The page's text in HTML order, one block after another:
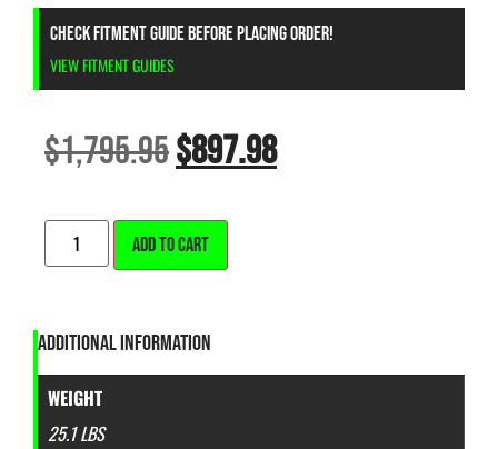
CHECK FITMENT GUIDE BEFORE PLACING ORDER!
VIEW FITMENT GUIDES
$1,795.95$897.98
ADD TO CART
ADDITIONAL INFORMATION
WEIGHT
25.1 LBS